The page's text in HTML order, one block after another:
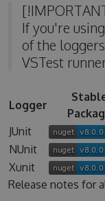
If you're
of the
VSTest
Logger
JUnit
NUnit
Xunit
Release notes for